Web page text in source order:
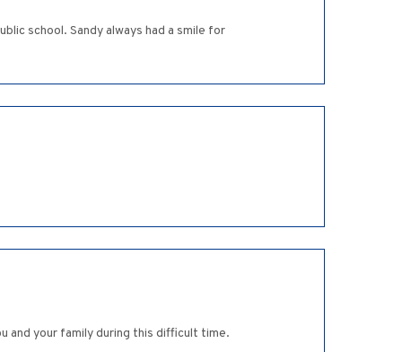
school. Sandy always had a smile for
and your family during this difficult time.